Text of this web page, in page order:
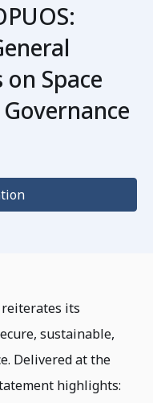
on Space
reiterates its
sustainable,
Delivered at the
highlights: